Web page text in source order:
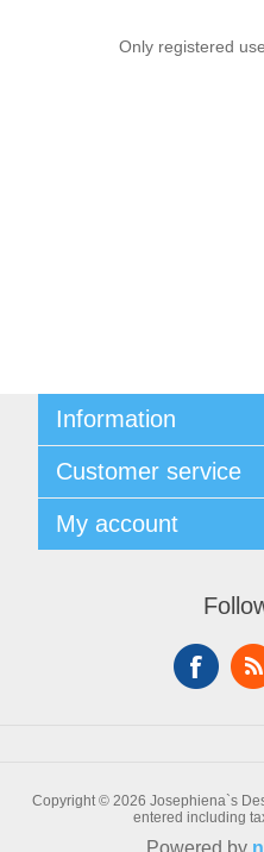
Only registered
Information
Conditions of Use
About Josephiena
Contact us
Customer service
Recently viewed products
Check gift card balance
My account
Copyright © 2026 Josephiena`s
entered including